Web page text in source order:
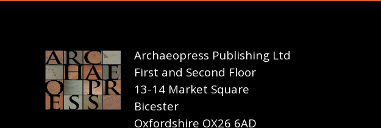
Archaeopress Publishing Ltd
First and Second Floor
13-14 Market Square
Bicester
Oxfordshire OX26 6AD